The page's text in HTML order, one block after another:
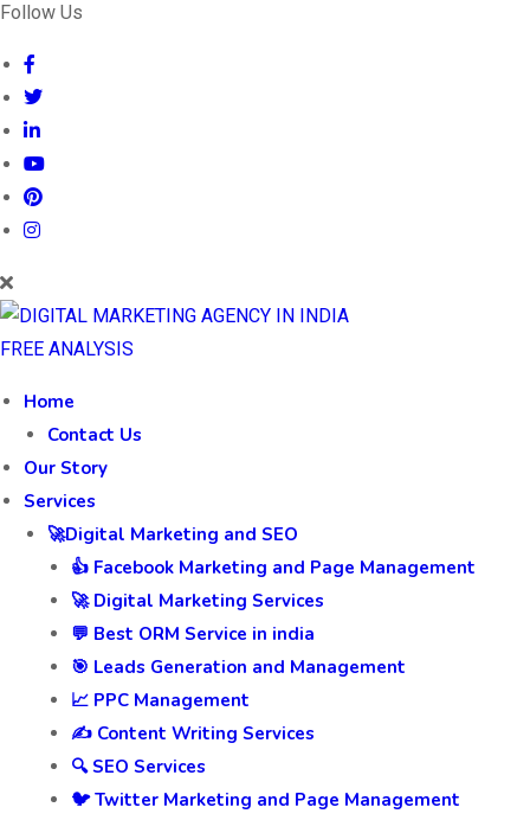
Follow Us
FREE ANALYSIS
Home
Contact Us
Our Story
Services
🚀Digital Marketing and SEO
👍 Facebook Marketing and Page Management
🚀 Digital Marketing Services
💬 Best ORM Service in india
🎯 Leads Generation and Management
📈 PPC Management
✍️ Content Writing Services
🔍 SEO Services
🐦 Twitter Marketing and Page Management